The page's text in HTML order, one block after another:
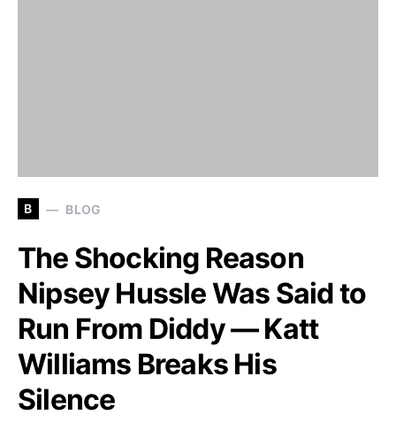
B BLOG
The Shocking Reason
Nipsey Hussle Was Said to
Run From Diddy — Katt
Williams Breaks His
Silence